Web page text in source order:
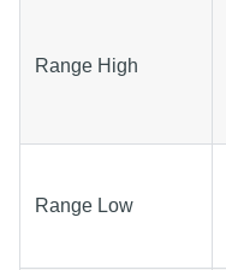
Range High
Range Low